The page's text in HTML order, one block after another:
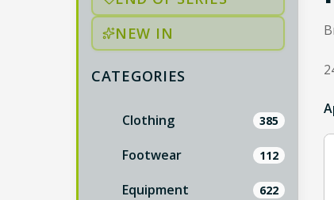
NEW IN
CATEGORIES
Catalog categories are listed below;
Clothing 385
Footwear 112
Equipment 622